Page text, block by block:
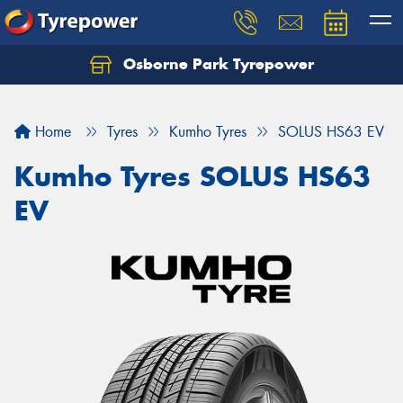
Osborne Park Tyrepower
Home Tyres Kumho Tyres SOLUS HS63 EV
Kumho Tyres SOLUS HS63
EV
Let us know what you need, and our team will
Your details